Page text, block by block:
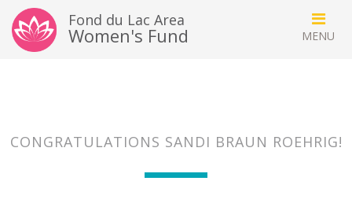
Fond du Lac Area
Women's Fund
CONGRATULATIONS SANDI BRAUN ROEHRIG!